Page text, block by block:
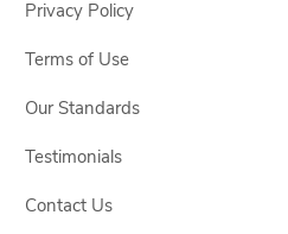
Privacy Policy
Terms of Use
Our Standards
Testimonials
Contact Us